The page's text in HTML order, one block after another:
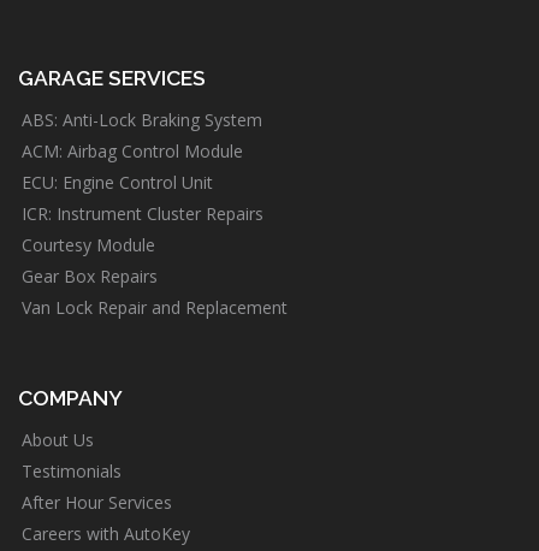
GARAGE SERVICES
ABS: Anti-Lock Braking System
ACM: Airbag Control Module
ECU: Engine Control Unit
ICR: Instrument Cluster Repairs
Courtesy Module
Gear Box Repairs
Van Lock Repair and Replacement
COMPANY
About Us
Testimonials
After Hour Services
Careers with AutoKey